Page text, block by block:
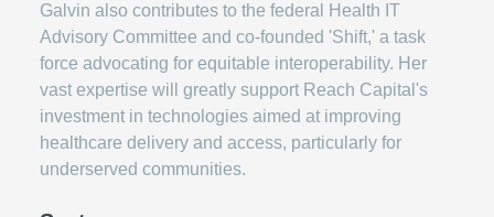
Galvin also contributes to the federal Health IT
Advisory Committee and co-founded 'Shift,' a task
force advocating for equitable interoperability. Her
vast expertise will greatly support Reach Capital's
investment in technologies aimed at improving
healthcare delivery and access, particularly for
underserved communities.